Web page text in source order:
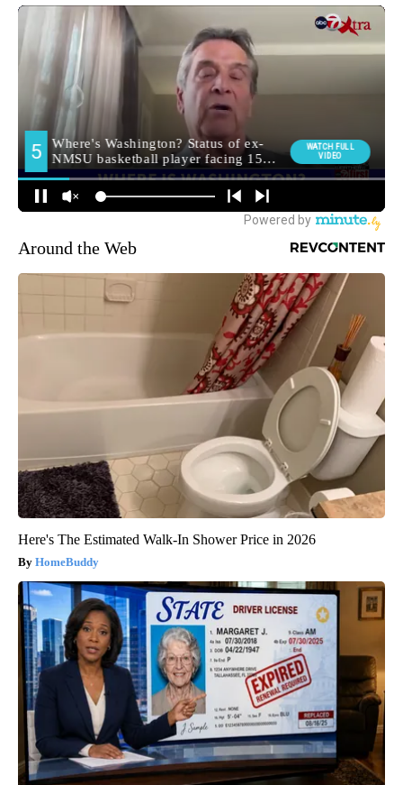
Around the Web
Here's The Estimated Walk-In Shower Price in 2026
HomeBuddy